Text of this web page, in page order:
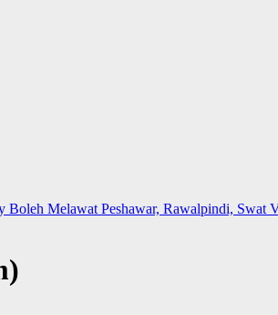
Melawat Peshawar, Rawalpindi, Swat